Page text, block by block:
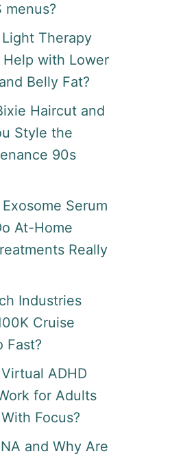
menus?
Therapy
Help with Lower
Belly Fat?
Haircut and
Style the
90s
Serum
At-Home
Really
Industries
Cruise
Fast?
ADHD
for Adults
Focus?
and Why Are